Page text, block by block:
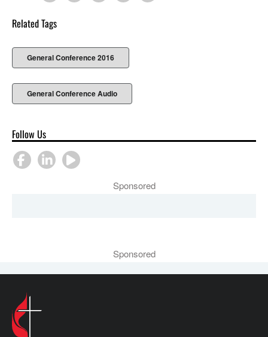
Related Tags
General Conference 2016
General Conference Audio
Follow Us
Sponsored
Sponsored